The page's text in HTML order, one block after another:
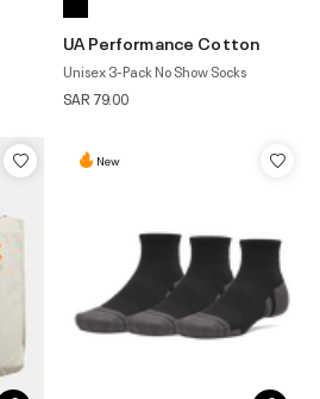
UA Performance Cotton
Unisex 3-Pack No Show Socks
SAR 79.00
New